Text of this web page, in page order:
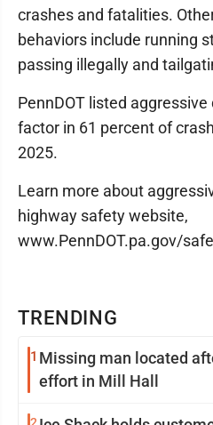
TRENDING
1 Missing man located
effort in Mill Hall
crashes and fatalities.
behaviors include running
passing illegally and
PennDOT listed
factor in 61 percent of
2025.
Learn more about
highway safety website,
www.PennDOT.pa.gov/